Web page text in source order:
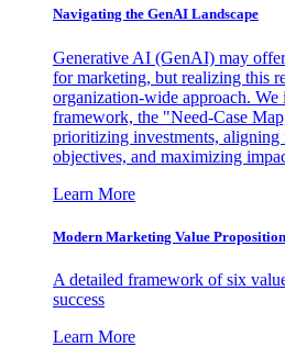
Navigating the GenAI Landscape
Generative AI (GenAI) may
for marketing, but realizing this
organization-wide approach. We
framework, the "Need-Case
prioritizing investments,
objectives, and maximizing
Learn More
Modern Marketing Value
A detailed framework of six
success
Learn More